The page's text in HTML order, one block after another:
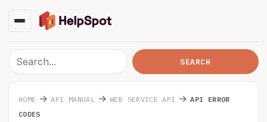
HOME →API MANUAL →WEB SERVICE API →API ERROR
CODES